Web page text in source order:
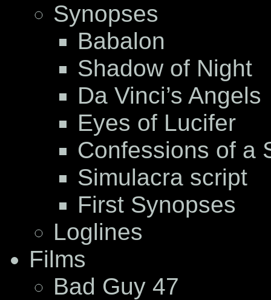
Synopses
Babalon
Shadow of Night
Da Vinci’s Angels
Eyes of Lucifer
Confessions of a
Simulacra script
First Synopses
Loglines
Films
Bad Guy 47